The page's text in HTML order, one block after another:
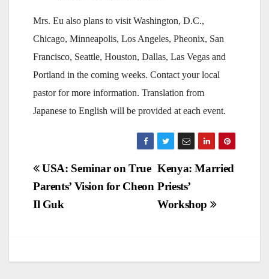
Mrs. Eu also plans to visit Washington, D.C.,
Chicago, Minneapolis, Los Angeles, Pheonix, San
Francisco, Seattle, Houston, Dallas, Las Vegas and
Portland in the coming weeks. Contact your local
pastor for more information. Translation from
Japanese to English will be provided at each event.
Post
navigation
Kenya: Married
Priests’
Workshop
USA: Seminar on True
Parents’ Vision for Cheon
Il Guk